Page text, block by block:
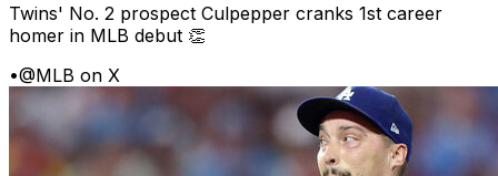
Twins' No. 2 prospect Culpepper cranks 1st career
homer in MLB debut 👏
•@MLB on X